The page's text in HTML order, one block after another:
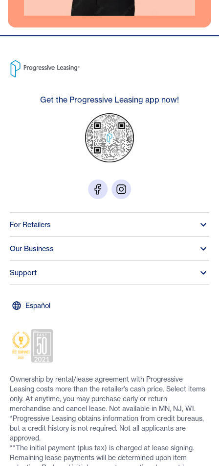
Get the Progressive Leasing app now!
For Retailers
Our Business
Support
Español
Ownership by rental/lease agreement with Progressive
Leasing costs more than the retailer’s cash price. Select items
only. At anytime, you may purchase early or return
merchandise and cancel lease. Not available in MN, NJ, WI.
*Progressive Leasing obtains information from credit bureaus,
but a credit history is not required. Not all applicants are
approved.
**The initial payment (plus tax) is charged at lease signing.
Remaining lease payments will be determined upon item